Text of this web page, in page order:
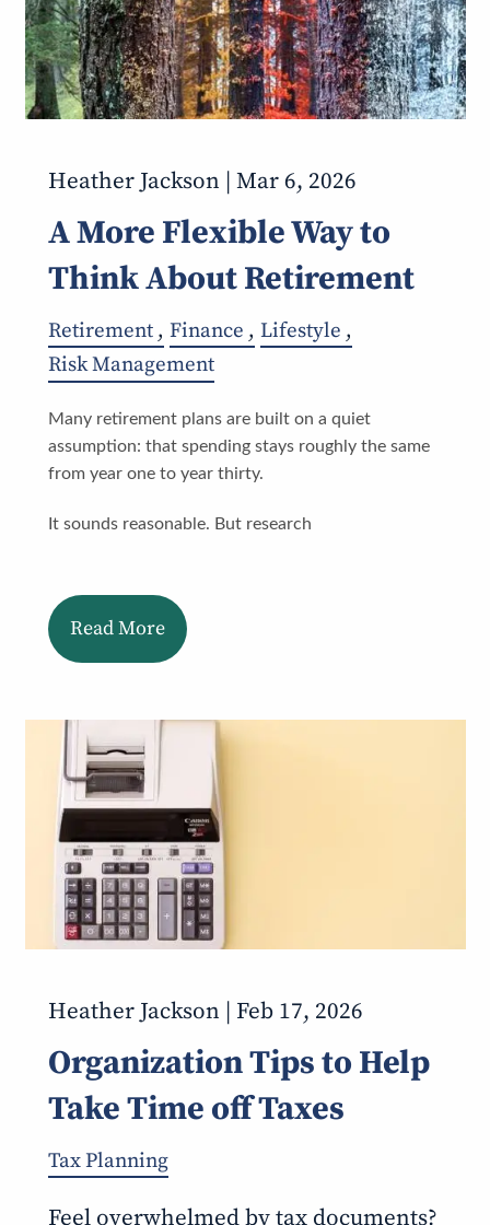
Heather Jackson | Mar 6, 2026
A More Flexible Way to
Think About Retirement
Retirement Finance
Lifestyle
Risk Management
Many retirement plans are built on a quiet
assumption: that spending stays roughly the same
from year one to year thirty.
It sounds reasonable. But research
Read More
Heather Jackson | Feb 17, 2026
Organization Tips to Help
Take Time off Taxes
Tax Planning
Feel overwhelmed by tax documents?